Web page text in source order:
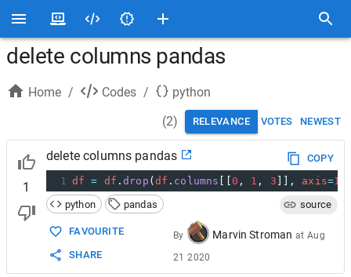
delete columns pandas
Home / Codes /
python
(2) RELEVANCE VOTES NEWEST
1
delete columns pandas
COPY
1 df = df .drop ( df . columns 0 , 1 , 3 ]], axis=1
python
pandas source
FAVOURITE
SHARE
By Marvin Stroman at Aug
21 2020